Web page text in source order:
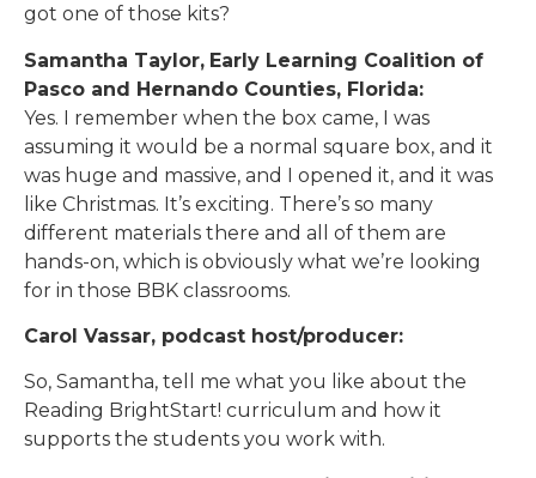
got one of those kits?
Samantha Taylor, Early Learning Coalition of
Pasco and Hernando Counties, Florida:
Yes. I remember when the box came, I was
assuming it would be a normal square box, and it
was huge and massive, and I opened it, and it was
like Christmas. It’s exciting. There’s so many
different materials there and all of them are
hands-on, which is obviously what we’re looking
for in those BBK classrooms.
Carol Vassar, podcast host/producer:
So, Samantha, tell me what you like about the
Reading BrightStart! curriculum and how it
supports the students you work with.